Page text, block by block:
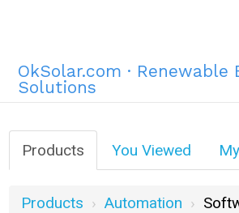
OkSolar.com · Renewable
Solutions
Products You Viewed
Products Automation